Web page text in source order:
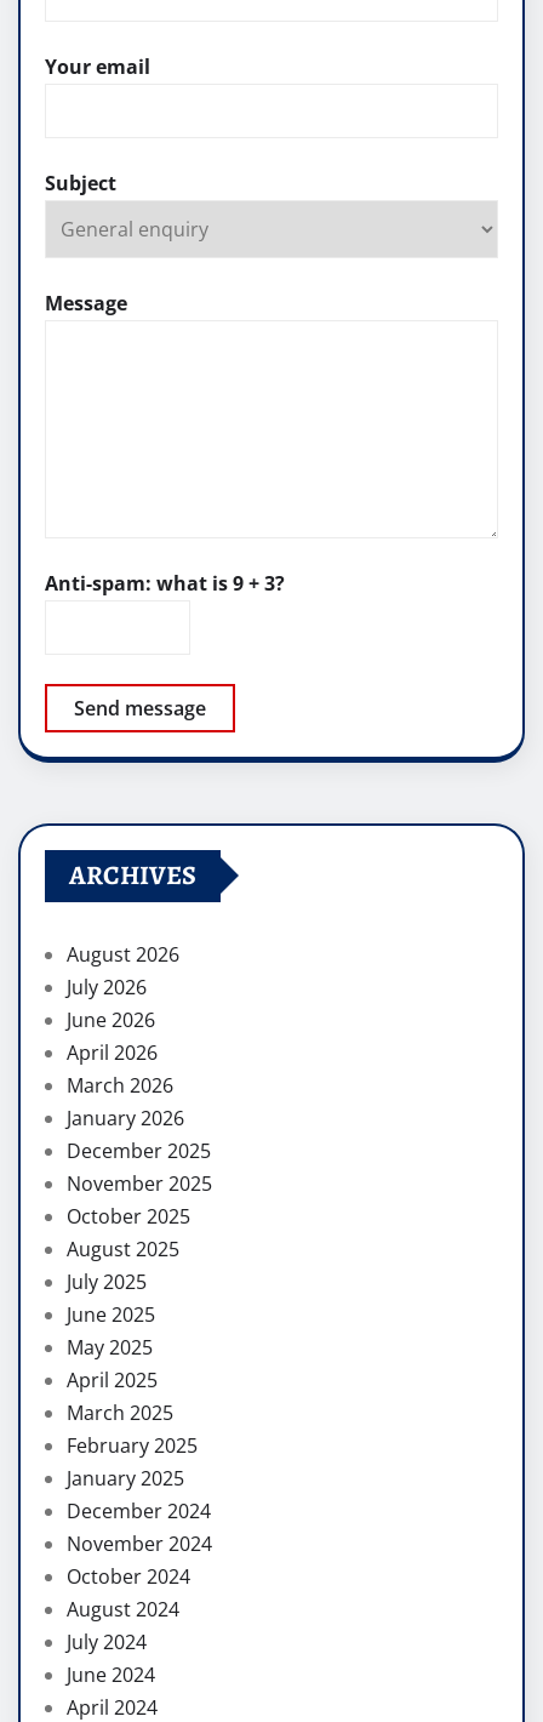
Your email
Subject
Message
Anti-spam: what is 9 + 3?
Send message
ARCHIVES
August 2026
July 2026
June 2026
April 2026
March 2026
January 2026
December 2025
November 2025
October 2025
August 2025
July 2025
June 2025
May 2025
April 2025
March 2025
February 2025
January 2025
December 2024
November 2024
October 2024
August 2024
July 2024
June 2024
April 2024